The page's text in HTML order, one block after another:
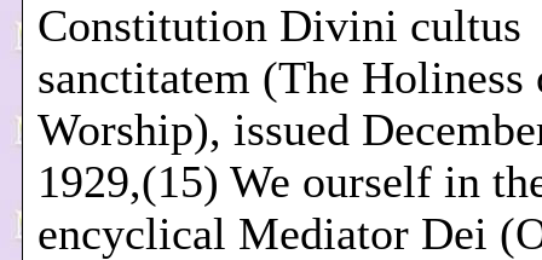
Constitution Divini cultus
sanctitatem (The
Worship), issued
1929,(15) We ourself in
encyclical Mediator Dei